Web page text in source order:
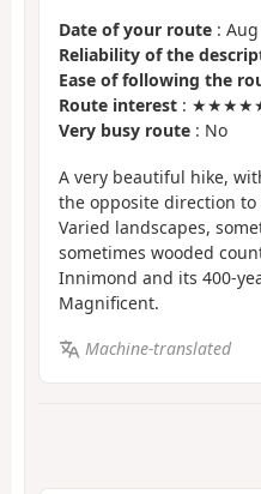
Date of your route :
Reliability of the
Ease of following the
Route interest : ★★★★★
Very busy route : No
A very beautiful hike,
the opposite direction
Varied landscapes,
sometimes wooded
Innimond and its 400-
Magnificent.
Machine-translated